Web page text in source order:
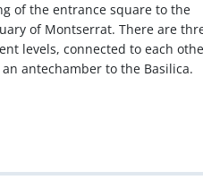
of the entrance square to the
of Montserrat. There are
levels, connected to each
antechamber to the Basilica.